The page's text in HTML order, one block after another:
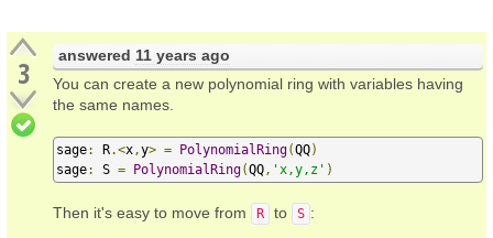
3 answered 11 years ago
You can create a new polynomial ring with variables having
the same names.
sage: R.<x ,y> = PolynomialRing(QQ)
sage: S = PolynomialRing(QQ , 'x,y,z' )
Then it's easy to move from R to S :